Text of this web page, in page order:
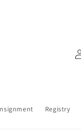
Registry
Log
in